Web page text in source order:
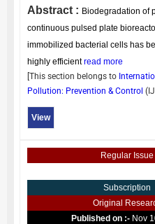
Abstract : Biodegradation of
continuous pulsed plate
immobilized bacterial cells has
highly efficientread more
[This section belongs to
Pollution: Prevention & Control (
View
Regular Issue
Subscription
Original
Published on :- Nov